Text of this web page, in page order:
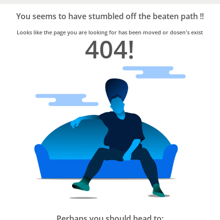
Trusted
Home
Services
You seems to have stumbled off the beaten path !!
Looks like the page you are looking for has been moved or dosen's exist
404!